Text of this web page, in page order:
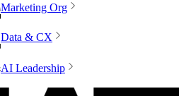
Marketing Org
Data & CX
AI Leadership